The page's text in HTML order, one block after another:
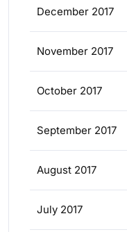
December 2017
November 2017
October 2017
September 2017
August 2017
July 2017